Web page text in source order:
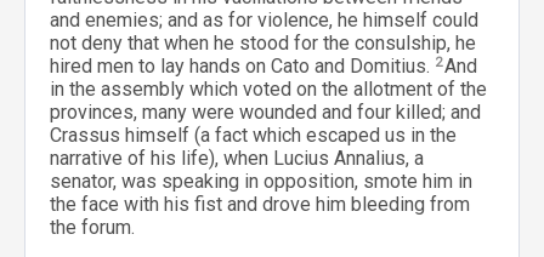
and enemies; and as for violence, he himself could
not deny that when he stood for the consulship, he
hired men to lay hands on Cato and Domitius. 2And
in the assembly which voted on the allotment of the
provinces, many were wounded and four killed; and
Crassus himself (a fact which escaped us in the
narrative of his life), when Lucius Annalius, a
senator, was speaking in opposition, smote him in
the face with his fist and drove him bleeding from
the forum.